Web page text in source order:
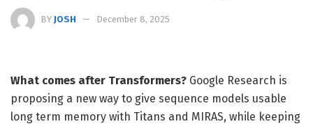
BY JOSH December 8, 2025
What comes after Transformers? Google Research is
proposing a new way to give sequence models usable
long term memory with Titans and MIRAS, while keeping